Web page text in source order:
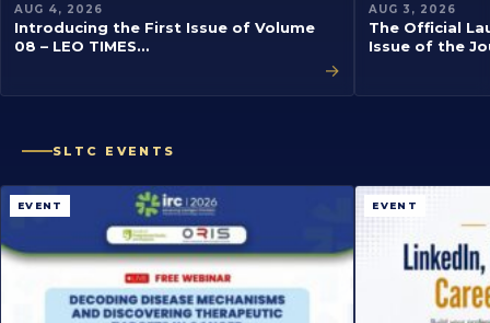
AUG 4, 2026
Introducing the First Issue of Volume
08 – LEO TIMES…
→
AUG 3, 2026
The Official
Issue of the
SLTC EVENTS
EVENT EVENT